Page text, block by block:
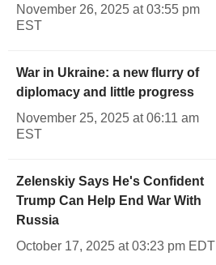
November 26, 2025 at 03:55 pm
EST
War in Ukraine: a new flurry of
diplomacy and little progress
November 25, 2025 at 06:11 am
EST
Zelenskiy Says He's Confident
Trump Can Help End War With
Russia
October 17, 2025 at 03:23 pm EDT